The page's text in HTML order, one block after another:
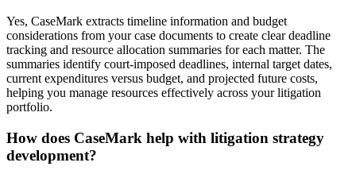
Yes, CaseMark extracts timeline information and budget
considerations from your case documents to create clear deadline
tracking and resource allocation summaries for each matter. The
summaries identify court-imposed deadlines, internal target dates,
current expenditures versus budget, and projected future costs,
helping you manage resources effectively across your litigation
portfolio.
How does CaseMark help with litigation strategy
development?